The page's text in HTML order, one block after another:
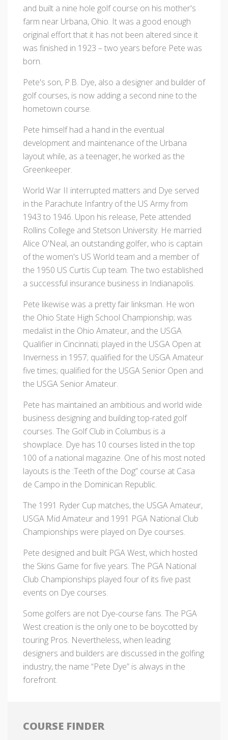
and built a nine hole golf course on his mother's
farm near Urbana, Ohio. It was a good enough
original effort that it has not been altered since it
was finished in 1923 – two years before Pete was
born.
Pete's son, P.B. Dye, also a designer and builder of
golf courses, is now adding a second nine to the
hometown course.
Pete himself had a hand in the eventual
development and maintenance of the Urbana
layout while, as a teenager, he worked as the
Greenkeeper.
World War II interrupted matters and Dye served
in the Parachute Infantry of the US Army from
1943 to 1946. Upon his release, Pete attended
Rollins College and Stetson University. He married
Alice O'Neal, an outstanding golfer, who is captain
of the women's US World team and a member of
the 1950 US Curtis Cup team. The two established
a successful insurance business in Indianapolis.
Pete likewise was a pretty fair linksman. He won
the Ohio State High School Championship; was
medalist in the Ohio Amateur, and the USGA
Qualifier in Cincinnati; played in the USGA Open at
Inverness in 1957; qualified for the USGA Amateur
five times; qualified for the USGA Senior Open and
the USGA Senior Amateur.
Pete has maintained an ambitious and world wide
business designing and building top-rated golf
courses. The Golf Club in Columbus is a
showplace. Dye has 10 courses listed in the top
100 of a national magazine. One of his most noted
layouts is the :Teeth of the Dog” course at Casa
de Campo in the Dominican Republic.
The 1991 Ryder Cup matches, the USGA Amateur,
USGA Mid Amateur and 1991 PGA National Club
Championships were played on Dye courses.
Pete designed and built PGA West, which hosted
the Skins Game for five years. The PGA National
Club Championships played four of its five past
events on Dye courses.
Some golfers are not Dye-course fans. The PGA
West creation is the only one to be boycotted by
touring Pros. Nevertheless, when leading
designers and builders are discussed in the golfing
industry, the name “Pete Dye” is always in the
forefront.
COURSE FINDER